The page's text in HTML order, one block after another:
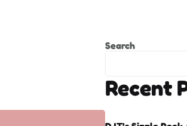
Search
Recent